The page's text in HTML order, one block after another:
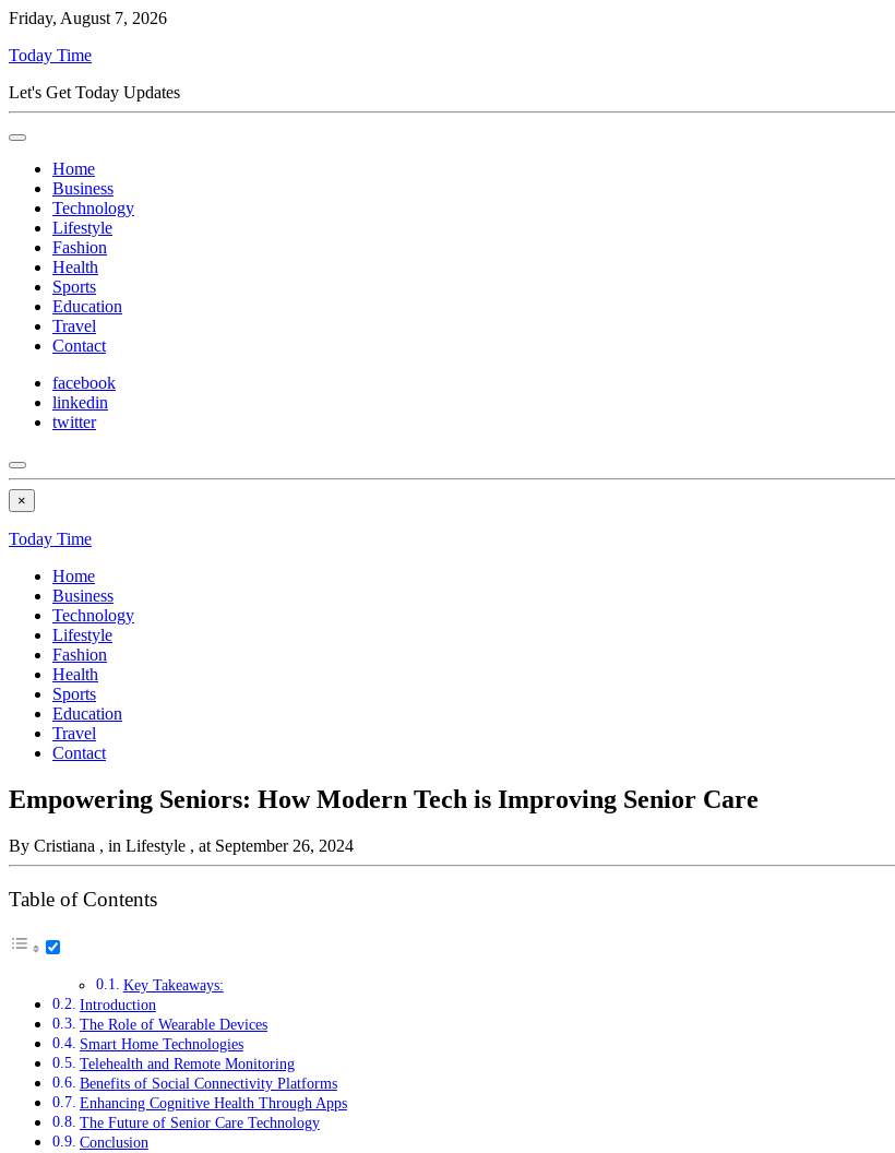
Friday, August 7, 2026
Today Time
Let's Get Today Updates
Home
Business
Technology
Lifestyle
Fashion
Health
Sports
Education
Travel
Contact
facebook
linkedin
twitter
×
Today Time
Home
Business
Technology
Lifestyle
Fashion
Health
Sports
Education
Travel
Contact
Empowering Seniors: How Modern Tech is Improving Senior Care
By Cristiana , in Lifestyle , at September 26, 2024
Table of Contents
Key Takeaways:
Introduction
The Role of Wearable Devices
Smart Home Technologies
Telehealth and Remote Monitoring
Benefits of Social Connectivity Platforms
Enhancing Cognitive Health Through Apps
The Future of Senior Care Technology
Conclusion